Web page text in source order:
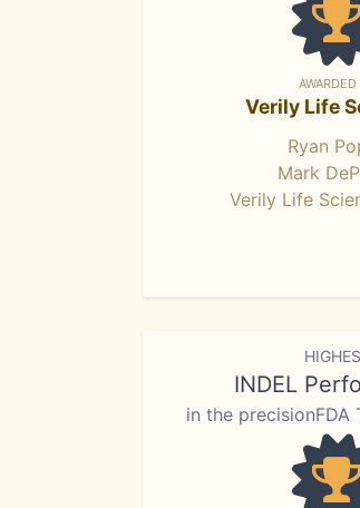
AWARDED
Verily Life
Ryan
Mark
Verily Life
INDEL
in the precisionFDA